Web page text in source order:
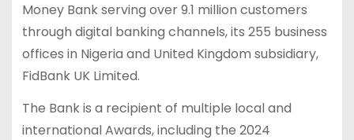
Money Bank serving over 9.1 million customers
through digital banking channels, its 255 business
offices in Nigeria and United Kingdom subsidiary,
FidBank UK Limited.
The Bank is a recipient of multiple local and
international Awards, including the 2024